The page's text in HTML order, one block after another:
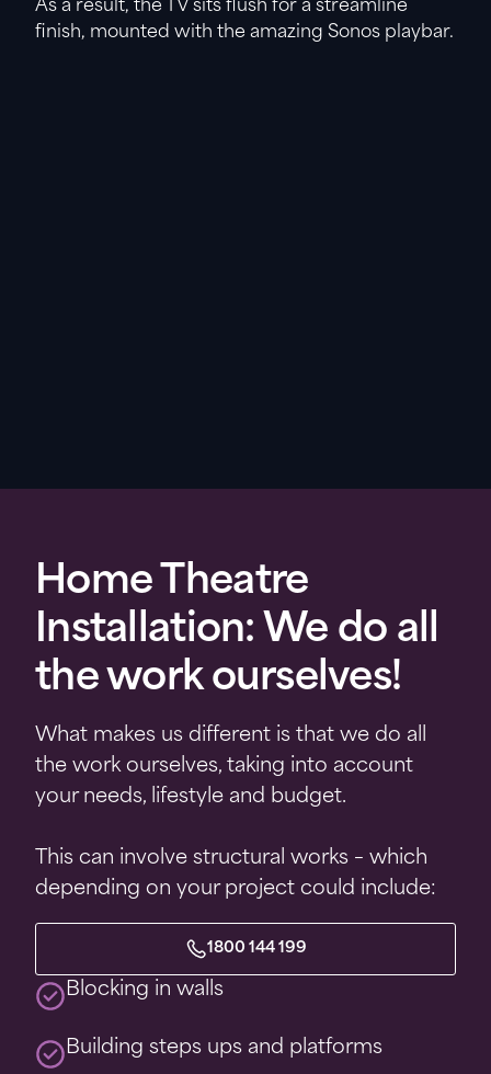
As a result, the TV sits flush for a streamline
finish, mounted with the amazing Sonos playbar.
Home Theatre
Installation: We do all
the work ourselves!
What makes us different is that we do all
the work ourselves, taking into account
your needs, lifestyle and budget.
This can involve structural works – which
depending on your project could include:
1800 144 199
Blocking in walls
Building steps ups and platforms